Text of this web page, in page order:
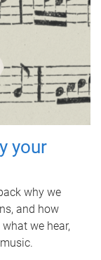
your
why we
and how
we hear,